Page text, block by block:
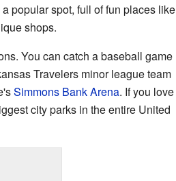
popular spot, full of fun places like
shops.
You can catch a baseball game
Travelers minor league team
Simmons Bank Arena. If you love
city parks in the entire United